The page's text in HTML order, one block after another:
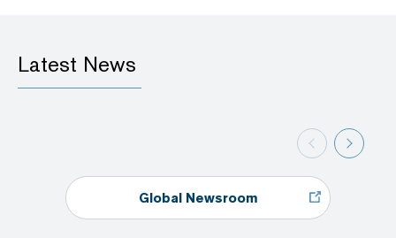
Latest News
Global Newsroom